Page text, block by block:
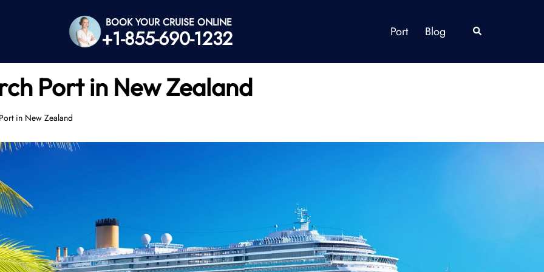
BOOK YOUR CRUISE ONLINE
+1-855-690-1232 Port Blog Search
Port in New Zealand
in New Zealand